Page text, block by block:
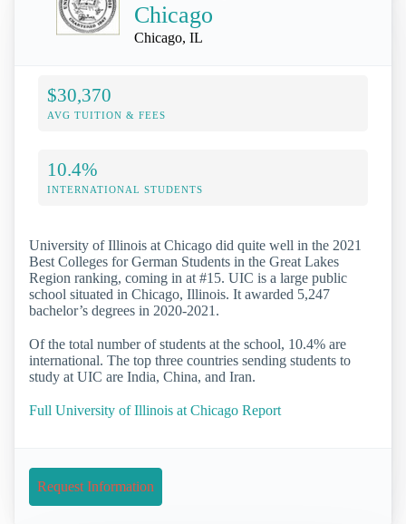
Chicago
Chicago, IL
$30,370
AVG TUITION & FEES
10.4%
INTERNATIONAL STUDENTS
University of Illinois at Chicago did quite well in the 2021
Best Colleges for German Students in the Great Lakes
Region ranking, coming in at #15. UIC is a large public
school situated in Chicago, Illinois. It awarded 5,247
bachelor’s degrees in 2020-2021.
Of the total number of students at the school, 10.4% are
international. The top three countries sending students to
study at UIC are India, China, and Iran.
Full University of Illinois at Chicago Report
Request Information